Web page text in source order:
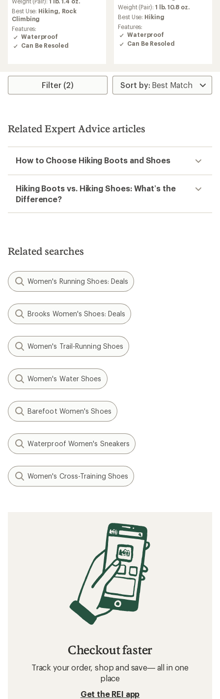
Best Use: Hiking, Rock
Climbing
Features:
Waterproof
Can Be Resoled
an
average
rating
of
2.5
out
Weight (Pair): 1 lb. 10.8 oz.
Best Use: Hiking
Features:
Waterproof
Can Be Resoled
Filter (2)
Related Expert Advice articles
How to Choose Hiking Boots and Shoes
Hiking Boots vs. Hiking Shoes: What’s the
Difference?
Related searches
Women's Running Shoes: Deals
Brooks Women's Shoes: Deals
Women's Trail-Running Shoes
Women's Water Shoes
Barefoot Women's Shoes
Waterproof Women's Sneakers
Women's Cross-Training Shoes
Checkout faster
Track your order, shop and save— all in one
place
Get the REI app